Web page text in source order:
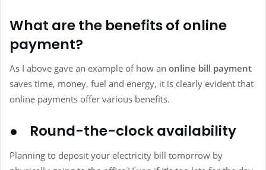
What are the benefits of online
payment?
As I above gave an example of how an online bill payment
saves time, money, fuel and energy, it is clearly evident that
online payments offer various benefits.
● Round-the-clock availability
Planning to deposit your electricity bill tomorrow by